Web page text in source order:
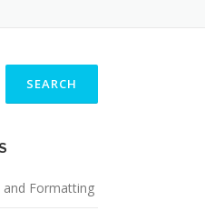
and Formatting